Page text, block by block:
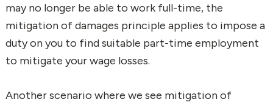
may no longer be able to work full-time, the
mitigation of damages principle applies to impose a
duty on you to find suitable part-time employment
to mitigate your wage losses.
Another scenario where we see mitigation of